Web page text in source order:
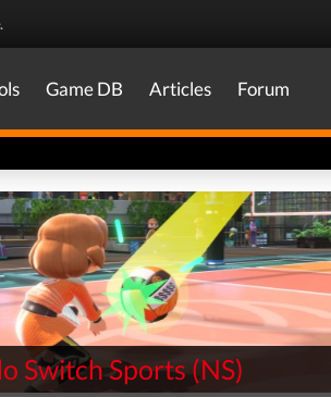
.
Game DB Articles Forum
Switch Sports (NS)